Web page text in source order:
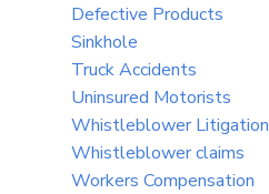
Defective Products
Sinkhole
Truck Accidents
Uninsured Motorists
Whistleblower Litigation
Whistleblower claims
Workers Compensation